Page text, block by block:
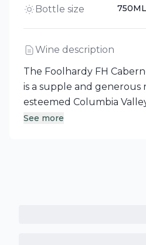
Bottle size 750ML
Wine description
The Foolhardy FH
is a supple and
esteemed Columbia
This captivating offering
See more